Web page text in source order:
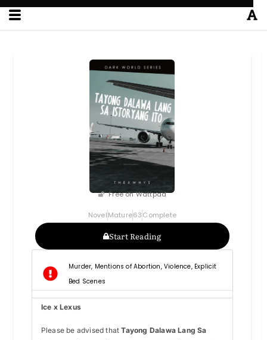
Free on Wattpad
NovelMature63Complete
Start Reading
Murder, Mentions of Abortion, Violence, Explicit
Bed Scenes
Ice x Lexus
Please be advised thatTayong Dalawa Lang Sa